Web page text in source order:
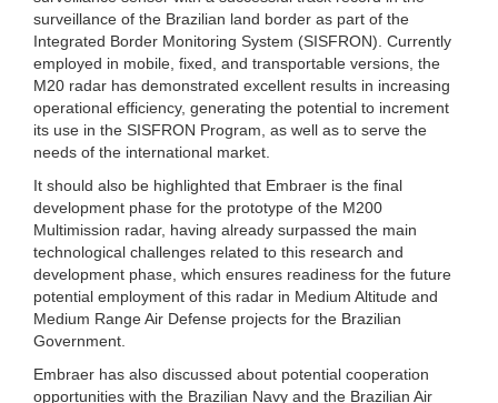
surveillance of the Brazilian land border as part of the
Integrated Border Monitoring System (SISFRON). Currently
employed in mobile, fixed, and transportable versions, the
M20 radar has demonstrated excellent results in increasing
operational efficiency, generating the potential to increment
its use in the SISFRON Program, as well as to serve the
needs of the international market.
It should also be highlighted that Embraer is the final
development phase for the prototype of the M200
Multimission radar, having already surpassed the main
technological challenges related to this research and
development phase, which ensures readiness for the future
potential employment of this radar in Medium Altitude and
Medium Range Air Defense projects for the Brazilian
Government.
Embraer has also discussed about potential cooperation
opportunities with the Brazilian Navy and the Brazilian Air